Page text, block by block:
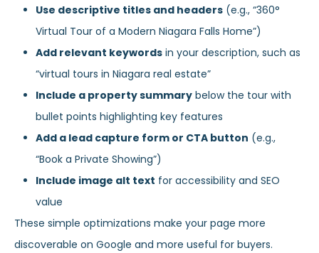
Use descriptive titles and headers (e.g., “360°
Virtual Tour of a Modern Niagara Falls Home”)
Add relevant keywords in your description, such as
“virtual tours in Niagara real estate”
Include a property summary below the tour with
bullet points highlighting key features
Add a lead capture form or CTA button (e.g.,
“Book a Private Showing”)
Include image alt text for accessibility and SEO
value
These simple optimizations make your page more
discoverable on Google and more useful for buyers.